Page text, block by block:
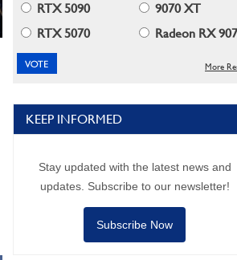
RTX 5090
9070 XT
RTX 5070
Radeon RX
More
KEEP INFORMED
Stay updated with the latest news and
updates. Subscribe to our newsletter!
Subscribe Now